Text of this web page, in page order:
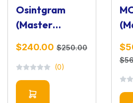
Osintgram
(Master
Version) –
Instagram
OSINT
Intelligence
Tool
$240.00 $250.00
(0)